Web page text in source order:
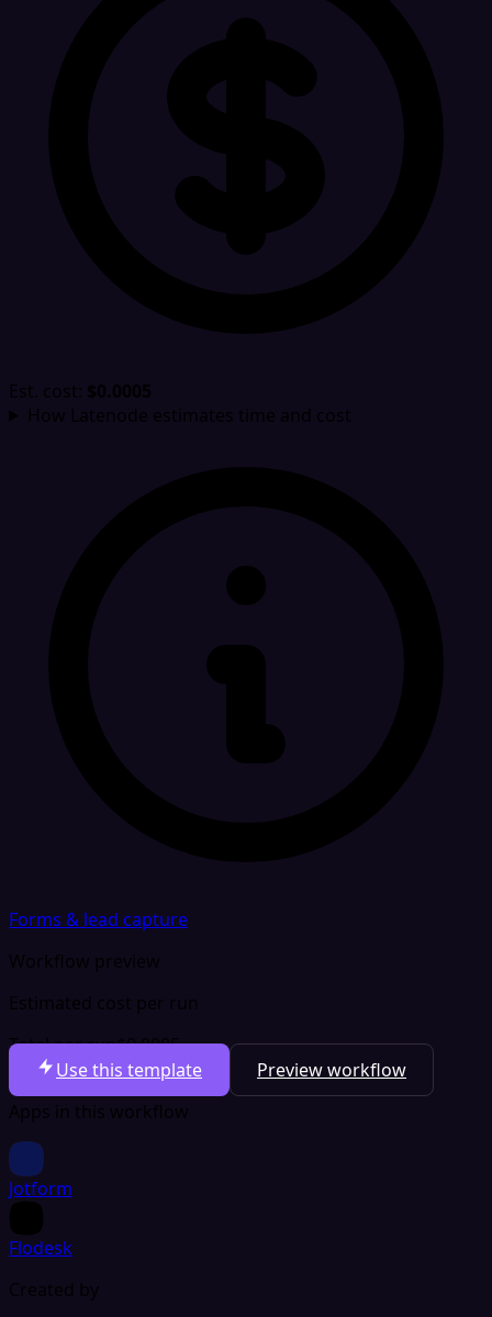
Est. cost: $0.0005
How Latenode estimates time and cost
Forms & lead capture
Workflow preview
Estimated cost per run
Total per run$0.0005
Use this template
Preview workflow
Apps in this workflow
Jotform
Flodesk
Created by